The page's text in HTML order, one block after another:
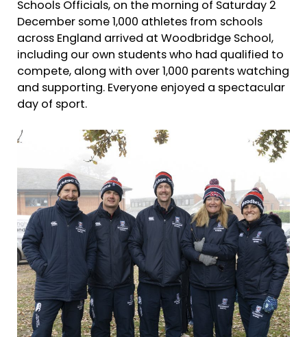
Schools Officials, on the morning of Saturday 2
December some 1,000 athletes from schools
across England arrived at Woodbridge School,
including our own students who had qualified to
compete, along with over 1,000 parents watching
and supporting. Everyone enjoyed a spectacular
day of sport.